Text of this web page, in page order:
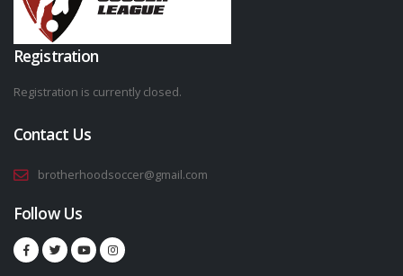
Registration
Registration is currently closed.
Contact Us
brotherhoodsoccer@gmail.com
Follow Us